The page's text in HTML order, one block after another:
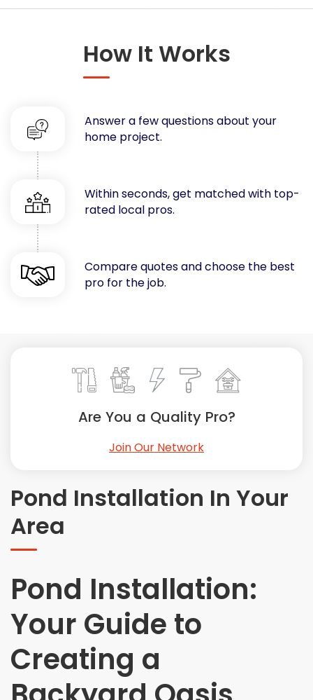
Decorators & Designers
Fences
Flooring
Foundations
Garages
Gutters
Handyman Services
Heating & Cooling
Kitchen Remodeling
Landscaping
Swimming Pools, Spas, Hot Tubs & Saunas
Windows Installation
Get More. Pay Less.
Describe Your Project
How It Works
Answer a few questions about your
home project.
Within seconds, get matched with top-
rated local pros.
Compare quotes and choose the best
pro for the job.
Pond Installation In Your
Area
Pond Installation:
Your Guide to
Creating a
Are You a Quality Pro?
Join Our Network